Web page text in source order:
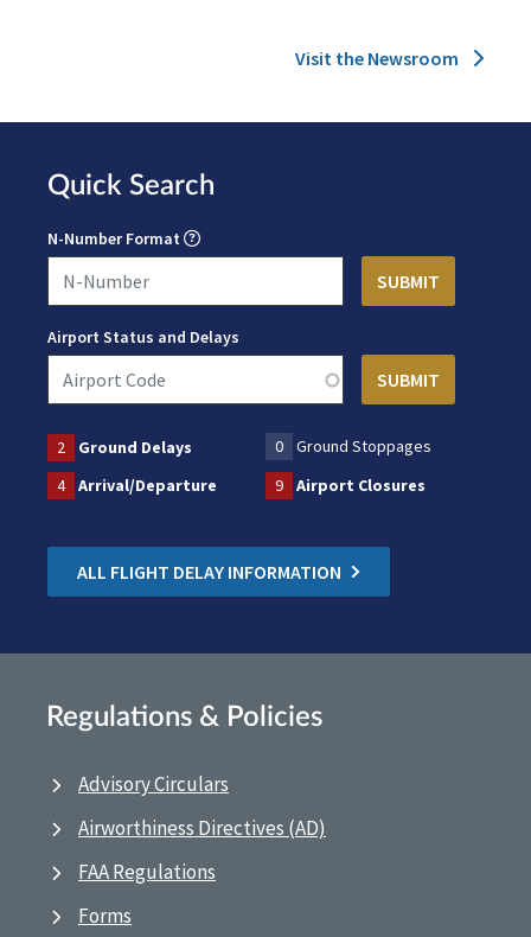
Visit the Newsroom
Quick Search
N-Number Format
Airport Status and Delays
2 Ground Delays 0
Ground Stoppages
4
Arrival/Departure 9 Airport Closures
ALL FLIGHT DELAY INFORMATION
Regulations & Policies
Advisory Circulars
Airworthiness Directives (AD)
FAA Regulations
Forms